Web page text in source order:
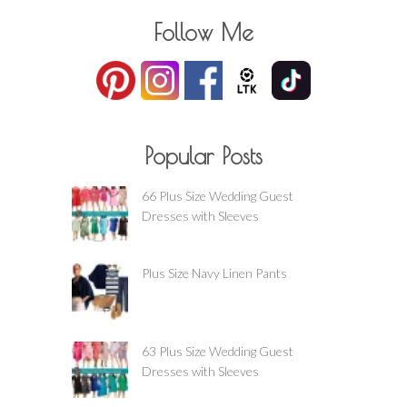
Follow Me
Popular Posts
66 Plus Size Wedding Guest
Dresses with Sleeves
Plus Size Navy Linen Pants
63 Plus Size Wedding Guest
Dresses with Sleeves